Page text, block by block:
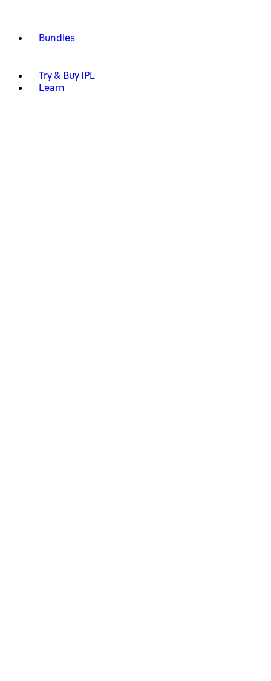
Bundles
Try & Buy IPL
Learn